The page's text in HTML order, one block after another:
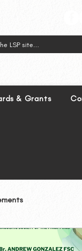
& Grants
Membership